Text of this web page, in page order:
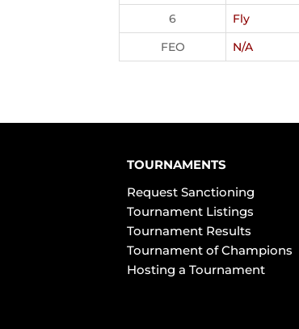
6
Fly
FEO
N/A
TOURNAMENTS
Request Sanctioning
Tournament Listings
Tournament Results
Tournament of Champions
Hosting a Tournament